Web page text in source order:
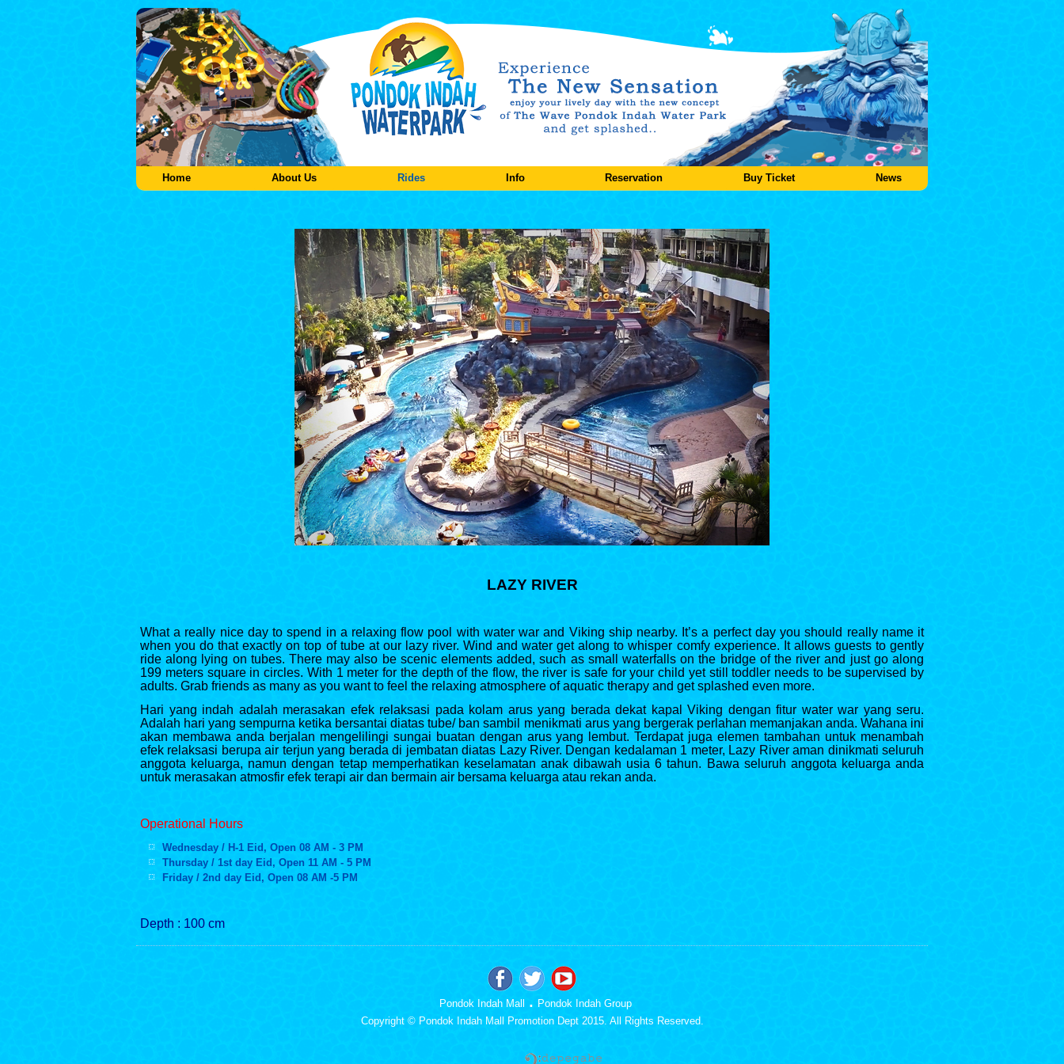
Home About Us Rides Info Reservation Buy Ticket News
LAZY RIVER
What a really nice day to spend in a relaxing flow pool with water war and Viking ship nearby. It’s a perfect day you should really name it
when you do that exactly on top of tube at our lazy river. Wind and water get along to whisper comfy experience. It allows guests to gently
ride along lying on tubes. There may also be scenic elements added, such as small waterfalls on the bridge of the river and just go along
199 meters square in circles. With 1 meter for the depth of the flow, the river is safe for your child yet still toddler needs to be supervised by
adults. Grab friends as many as you want to feel the relaxing atmosphere of aquatic therapy and get splashed even more.
Hari yang indah adalah merasakan efek relaksasi pada kolam arus yang berada dekat kapal Viking dengan fitur water war yang seru.
Adalah hari yang sempurna ketika bersantai diatas tube/ ban sambil menikmati arus yang bergerak perlahan memanjakan anda. Wahana ini
akan membawa anda berjalan mengelilingi sungai buatan dengan arus yang lembut. Terdapat juga elemen tambahan untuk menambah
efek relaksasi berupa air terjun yang berada di jembatan diatas Lazy River. Dengan kedalaman 1 meter, Lazy River aman dinikmati seluruh
anggota keluarga, namun dengan tetap memperhatikan keselamatan anak dibawah usia 6 tahun. Bawa seluruh anggota keluarga anda
untuk merasakan atmosfir efek terapi air dan bermain air bersama keluarga atau rekan anda.
Operational Hours
Wednesday / H-1 Eid, Open 08 AM - 3 PM
Thursday / 1st day Eid, Open 11 AM - 5 PM
Friday / 2nd day Eid, Open 08 AM -5 PM
Depth : 100 cm
Pondok Indah Mall . Pondok Indah Group
Copyright © Pondok Indah Mall Promotion Dept 2015. All Rights Reserved.